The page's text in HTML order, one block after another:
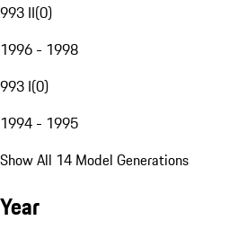
993 II(0)
1996 - 1998
993 I(0)
1994 - 1995
Show All 14 Model Generations
Year